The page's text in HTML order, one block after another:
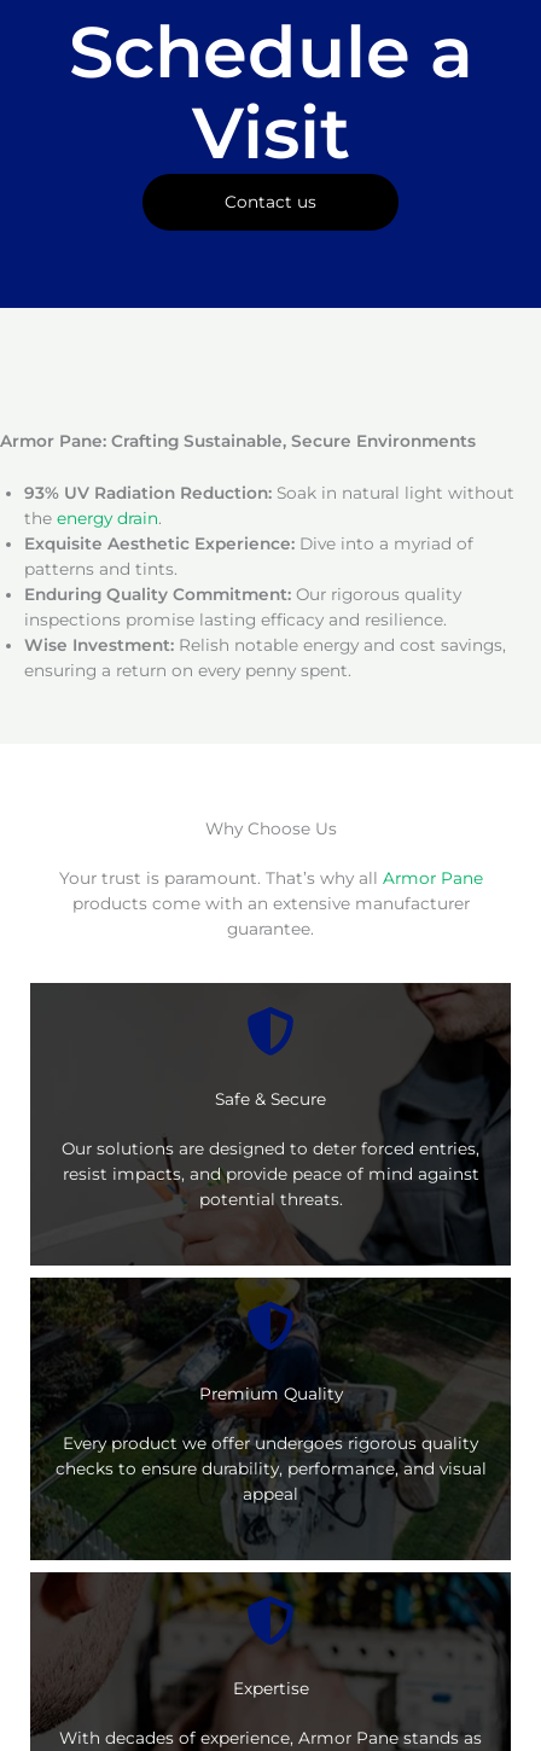
Schedule a
Visit
Contact us
Armor Pane: Crafting Sustainable, Secure Environments
93% UV Radiation Reduction: Soak in natural light without
the energy drain.
Exquisite Aesthetic Experience: Dive into a myriad of
patterns and tints.
Enduring Quality Commitment: Our rigorous quality
inspections promise lasting efficacy and resilience.
Wise Investment: Relish notable energy and cost savings,
ensuring a return on every penny spent.
Why Choose Us
Your trust is paramount. That’s why all Armor Pane
products come with an extensive manufacturer
guarantee.
Safe & Secure
Our solutions are designed to deter forced entries,
resist impacts, and provide peace of mind against
potential threats.
Premium Quality
Every product we offer undergoes rigorous quality
checks to ensure durability, performance, and visual
appeal
Expertise
With decades of experience, Armor Pane stands as